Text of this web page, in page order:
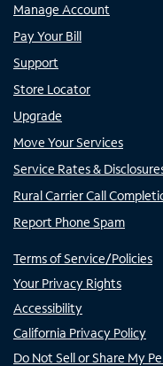
Manage Account
Pay Your Bill
Support
Store Locator
Upgrade
Move Your Services
Service Rates &
Rural Carrier Call
Report Phone Spam
Terms of Service/Policies
Your Privacy Rights
Accessibility
California Privacy Policy
Do Not Sell or Share My